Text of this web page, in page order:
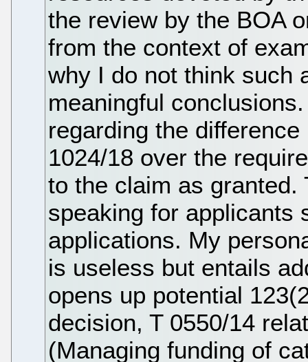
the review by the BOA
from the context of
why I do not think such
meaningful
regarding the
1024/18 over the
to the claim as
speaking for applicants
applications. My
is useless but entails
opens up potential
decision, T 0550/14
(Managing funding of